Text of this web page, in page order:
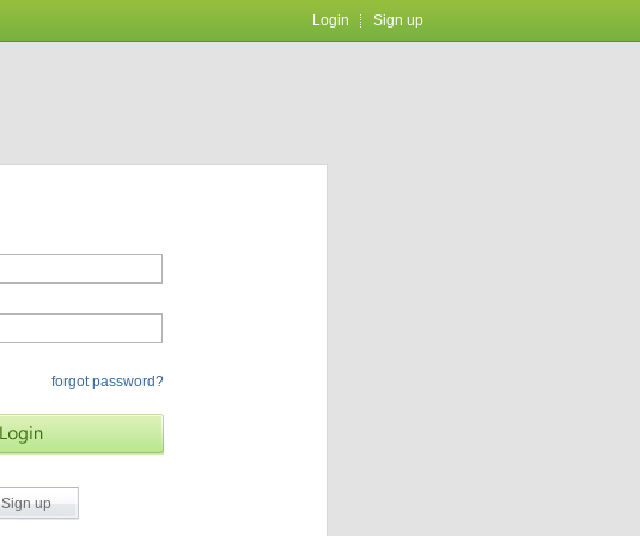
Login Sign up
forgot password?
Sign up